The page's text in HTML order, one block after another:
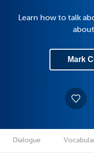
Learn how to talk
Mark
Dialogue